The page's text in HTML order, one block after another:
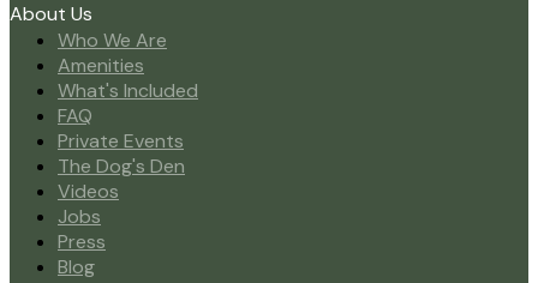
About Us
Who We Are
Amenities
What's Included
FAQ
Private Events
The Dog's Den
Videos
Jobs
Press
Blog